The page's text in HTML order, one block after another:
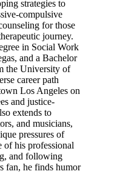
strategies to
compulsive
for those
journey.
in Social Work
and a Bachelor
the University of
career path
Los Angeles on
and justice-
extends to
and musicians,
pressures of
of his professional
and following
fan, he finds humor